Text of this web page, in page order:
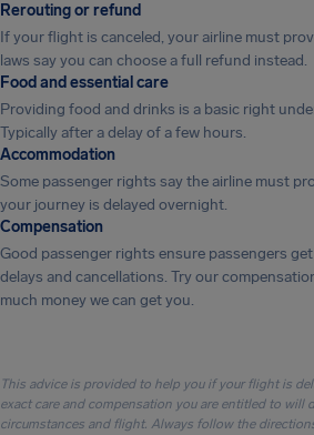
Rerouting or refund
If your flight is canceled, your airline must
laws say you can choose a full refund instead.
Food and essential care
Providing food and drinks is a basic right
Typically after a delay of a few hours.
Accommodation
Some passenger rights say the airline must
your journey is delayed overnight.
Compensation
Good passenger rights ensure passengers
delays and cancellations. Try our
much money we can get you.
This advice is provided to help you if your flight is
exact care and compensation you are entitled to will
circumstances and flight. Always follow the